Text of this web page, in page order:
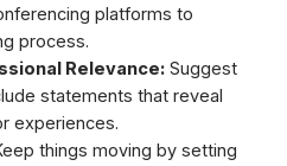
platforms to
process.
Relevance:Suggest
statements that reveal
experiences.
things moving by setting